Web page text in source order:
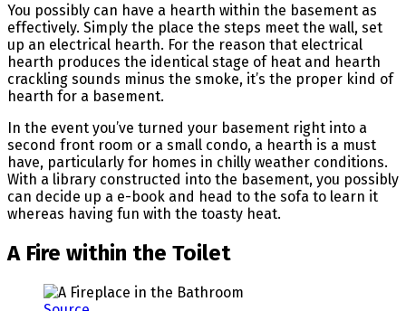
You possibly can have a hearth within the basement as
effectively. Simply the place the steps meet the wall, set
up an electrical hearth. For the reason that electrical
hearth produces the identical stage of heat and hearth
crackling sounds minus the smoke, it’s the proper kind of
hearth for a basement.
In the event you’ve turned your basement right into a
second front room or a small condo, a hearth is a must
have, particularly for homes in chilly weather conditions.
With a library constructed into the basement, you possibly
can decide up a e-book and head to the sofa to learn it
whereas having fun with the toasty heat.
A Fire within the Toilet